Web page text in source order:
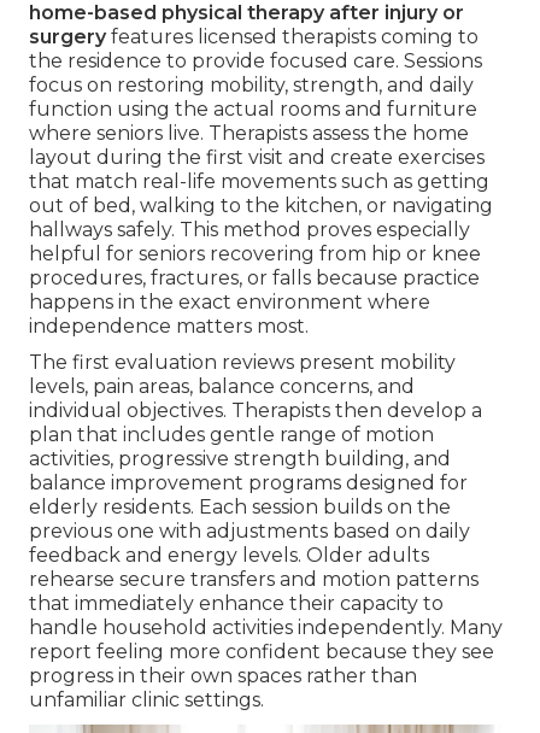
home-based physical therapy after injury or
surgeryfeatures licensed therapists coming to
the residence to provide focused care. Sessions
focus on restoring mobility, strength, and daily
function using the actual rooms and furniture
where seniors live. Therapists assess the home
layout during the first visit and create exercises
that match real-life movements such as getting
out of bed, walking to the kitchen, or navigating
hallways safely. This method proves especially
helpful for seniors recovering from hip or knee
procedures, fractures, or falls because practice
happens in the exact environment where
independence matters most.
The first evaluation reviews present mobility
levels, pain areas, balance concerns, and
individual objectives. Therapists then develop a
plan that includes gentle range of motion
activities, progressive strength building, and
balance improvement programs designed for
elderly residents. Each session builds on the
previous one with adjustments based on daily
feedback and energy levels. Older adults
rehearse secure transfers and motion patterns
that immediately enhance their capacity to
handle household activities independently. Many
report feeling more confident because they see
progress in their own spaces rather than
unfamiliar clinic settings.